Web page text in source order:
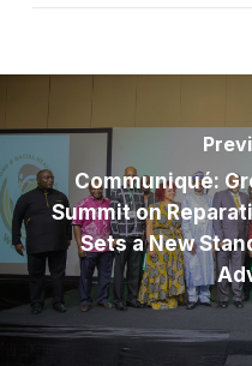
Communiqué:
Summit on
Sets a New